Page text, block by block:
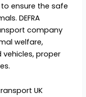
to ensure the safe
DEFRA
company
welfare,
proper
UK